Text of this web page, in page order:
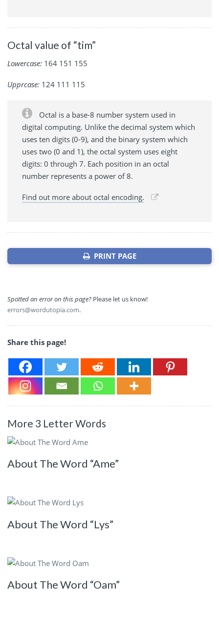
Octal value of “tim”
Lowercase: 164 151 155
Upprcase: 124 111 115
Octal is a base-8 number system used in
digital computing. Unlike the decimal system which
uses ten digits (0-9), and the binary system which
uses two (0 and 1), the octal system uses eight
digits: 0 through 7. Each position in an octal
number represents a power of 8.
Find out more about octal encoding.
PRINT PAGE
Spotted an error on this page? Please let us know!
errors@wordutopia.com.
Share this page!
More 3 Letter Words
About The Word “Ame”
About The Word “Lys”
About The Word “Oam”